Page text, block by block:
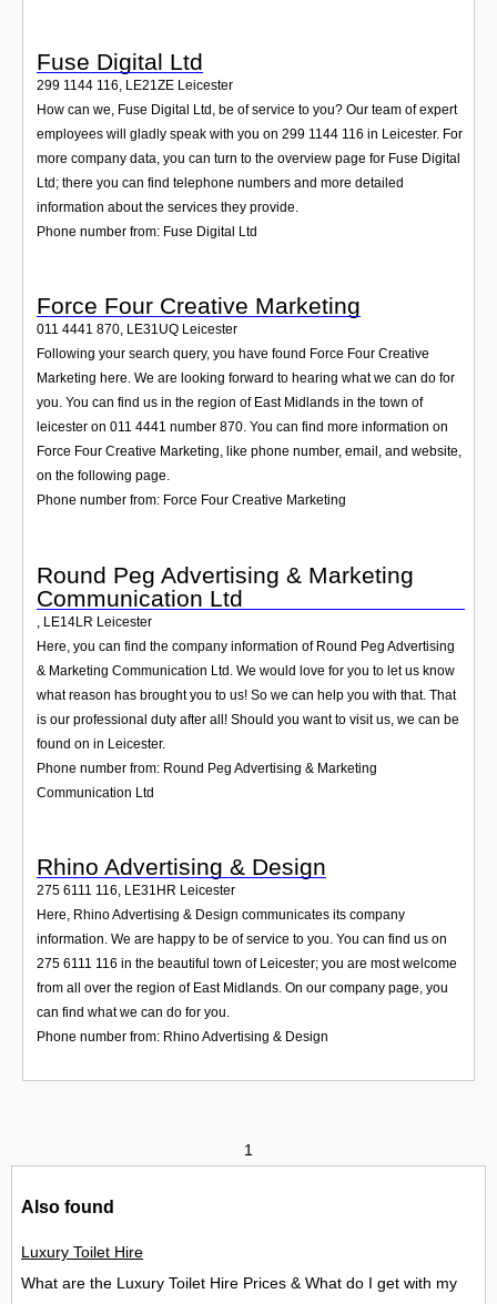
Fuse Digital Ltd
299 1144 116 LE21ZE Leicester
How can we, Fuse Digital Ltd, be of service to you? Our team of expert
employees will gladly speak with you on 299 1144 116 in Leicester. For
more company data, you can turn to the overview page for Fuse Digital
Ltd; there you can find telephone numbers and more detailed
information about the services they provide.
Phone number from: Fuse Digital Ltd
Force Four Creative Marketing
011 4441 870, LE31UQ Leicester
Following your search query, you have found Force Four Creative
Marketing here. We are looking forward to hearing what we can do for
you. You can find us in the region of East Midlands in the town of
leicester on 011 4441 number 870. You can find more information on
Force Four Creative Marketing, like phone number, email, and website,
on the following page.
Phone number from: Force Four Creative Marketing
Round Peg Advertising & Marketing
Communication Ltd
LE14LR Leicester
Here, you can find the company information of Round Peg Advertising
& Marketing Communication Ltd. We would love for you to let us know
what reason has brought you to us! So we can help you with that. That
is our professional duty after all! Should you want to visit us, we can be
found on in Leicester.
Phone number from: Round Peg Advertising & Marketing
Communication Ltd
Rhino Advertising & Design
275 6111 116, LE31HR Leicester
Here, Rhino Advertising & Design communicates its company
information. We are happy to be of service to you. You can find us on
275 6111 116 in the beautiful town of Leicester; you are most welcome
from all over the region of East Midlands. On our company page, you
can find what we can do for you.
Phone number from: Rhino Advertising & Design
1
Also found
Luxury Toilet Hire
What are the Luxury Toilet Hire Prices & What do I get with my